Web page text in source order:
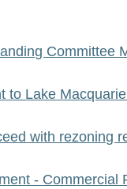
Committee
to Lake
with rezoning
- Commercial